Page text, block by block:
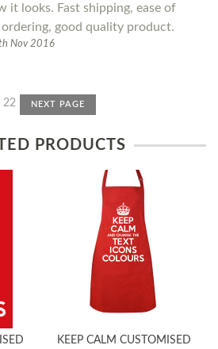
it looks. Fast shipping, ease of
good quality product.
Nov 2016
22 NEXT PAGE
PRODUCTS
KEEP CALM CUSTOMISED